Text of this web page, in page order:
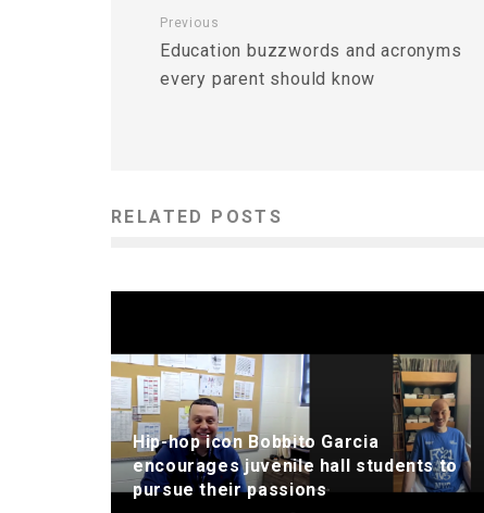
Previous
Education buzzwords and acronyms
every parent should know
RELATED POSTS
Hip-hop icon Bobbito Garcia
encourages juvenile hall students to
pursue their passions